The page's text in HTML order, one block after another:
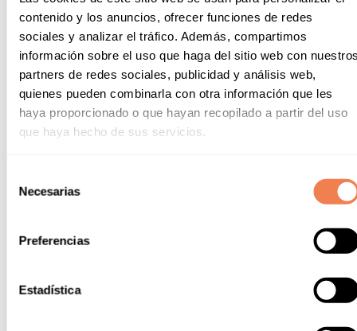
contenido y los anuncios, ofrecer funciones de redes
sociales y analizar el tráfico. Además, compartimos
información sobre el uso que haga del sitio web con
partners de redes sociales, publicidad y análisis web,
quienes pueden combinarla con otra información que les
haya proporcionado o que hayan recopilado a partir del uso
que haya hecho de sus servicios.
Necesarias
Preferencias
Estadística